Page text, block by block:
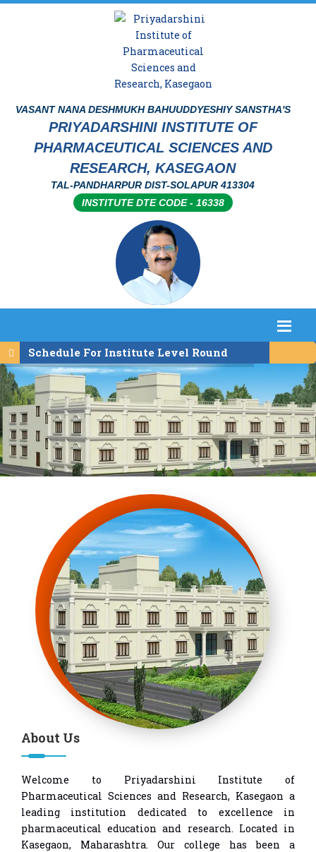
VASANT NANA DESHMUKH BAHUUDDYESHIY SANSTHA'S
PRIYADARSHINI INSTITUTE OF
PHARMACEUTICAL SCIENCES AND
RESEARCH, KASEGAON
TAL-PANDHARPUR DIST-SOLAPUR 413304
INSTITUTE DTE CODE - 16338
Schedule For Institute Level Round
About Us
Welcome to Priyadarshini Institute of
Pharmaceutical Sciences and Research, Kasegaon a
leading institution dedicated to excellence in
pharmaceutical education and research. Located in
Kasegaon, Maharashtra. Our college has been a